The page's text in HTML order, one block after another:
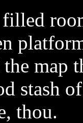
map
stash
thou.